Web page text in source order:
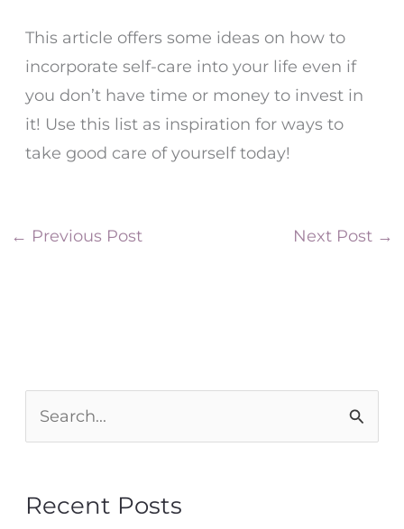
This article offers some ideas on how to
incorporate self-care into your life even if
you don’t have time or money to invest in
it! Use this list as inspiration for ways to
take good care of yourself today!
← Previous Post Next Post →
rRecent Posts